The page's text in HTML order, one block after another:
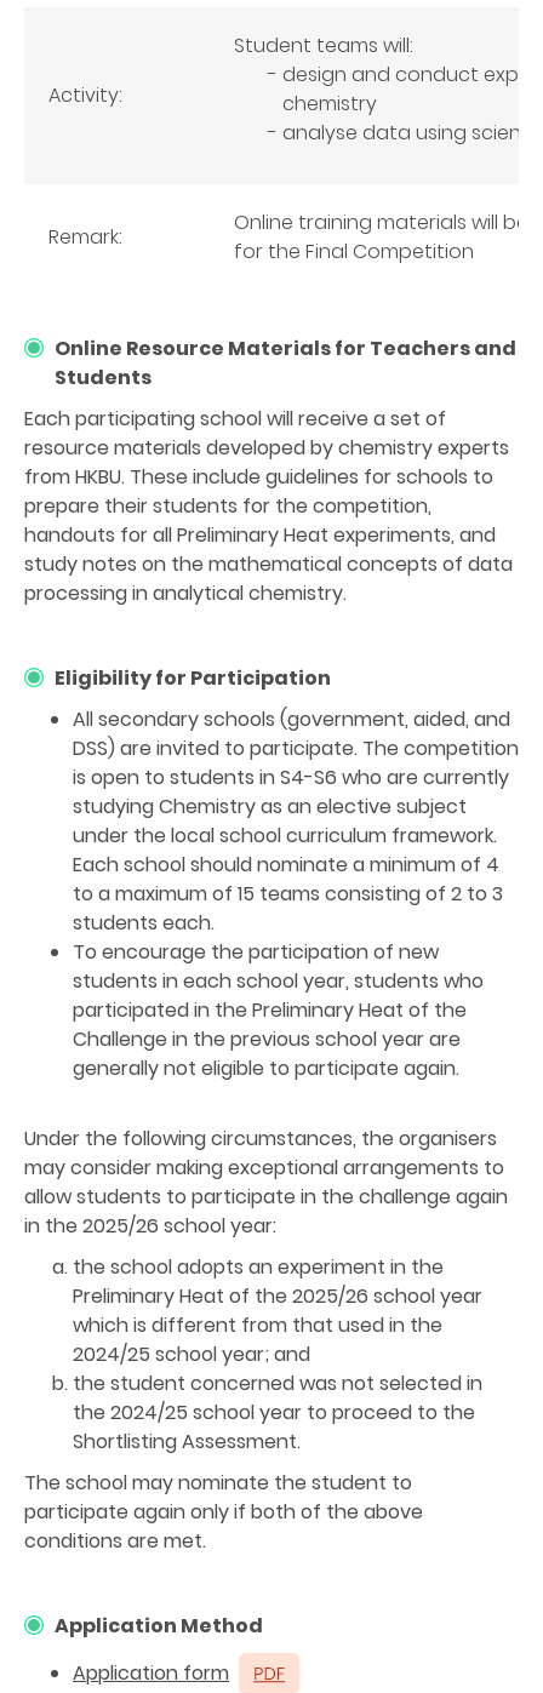
Activity:
Student teams will:
design and conduct
chemistry
analyse data using
Remark:
Online training materials will
for the Final Competition
Online Resource Materials for Teachers and
Students
Each participating school will receive a set of
resource materials developed by chemistry experts
from HKBU. These include guidelines for schools to
prepare their students for the competition,
handouts for all Preliminary Heat experiments, and
study notes on the mathematical concepts of data
processing in analytical chemistry.
Eligibility for Participation
All secondary schools (government, aided, and
DSS) are invited to participate. The competition
is open to students in S4-S6 who are currently
studying Chemistry as an elective subject
under the local school curriculum framework.
Each school should nominate a minimum of 4
to a maximum of 15 teams consisting of 2 to 3
students each.
To encourage the participation of new
students in each school year, students who
participated in the Preliminary Heat of the
Challenge in the previous school year are
generally not eligible to participate again.
Under the following circumstances, the organisers
may consider making exceptional arrangements to
allow students to participate in the challenge again
in the 2025/26 school year:
the school adopts an experiment in the
Preliminary Heat of the 2025/26 school year
which is different from that used in the
2024/25 school year; and
the student concerned was not selected in
the 2024/25 school year to proceed to the
Shortlisting Assessment.
The school may nominate the student to
participate again only if both of the above
conditions are met.
Application Method
Application form